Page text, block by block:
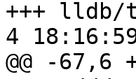
+++ lldb/
4
@@ -67,6